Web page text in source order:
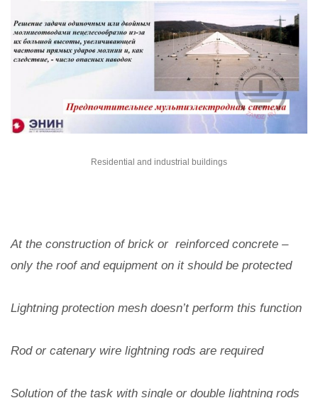
Residential and industrial buildings
At the construction of brick or reinforced concrete –
only the roof and equipment on it should be protected
Lightning protection mesh doesn’t perform this function
Rod or catenary wire lightning rods are required
Solution of the task with single or double lightning rods